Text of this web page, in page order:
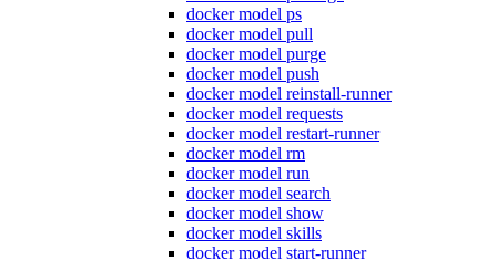
docker model ps
docker model pull
docker model purge
docker model push
docker model reinstall-runner
docker model requests
docker model restart-runner
docker model rm
docker model run
docker model search
docker model show
docker model skills
docker model start-runner